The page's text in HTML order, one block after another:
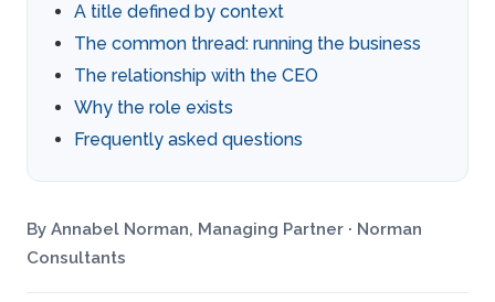
A title defined by context
The common thread: running the business
The relationship with the CEO
Why the role exists
Frequently asked questions
By Annabel Norman, Managing Partner · Norman
Consultants